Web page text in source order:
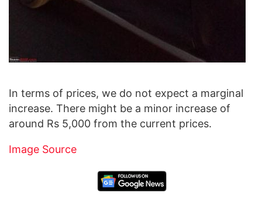
In terms of prices, we do not expect a marginal
increase. There might be a minor increase of
around Rs 5,000 from the current prices.
Image Source